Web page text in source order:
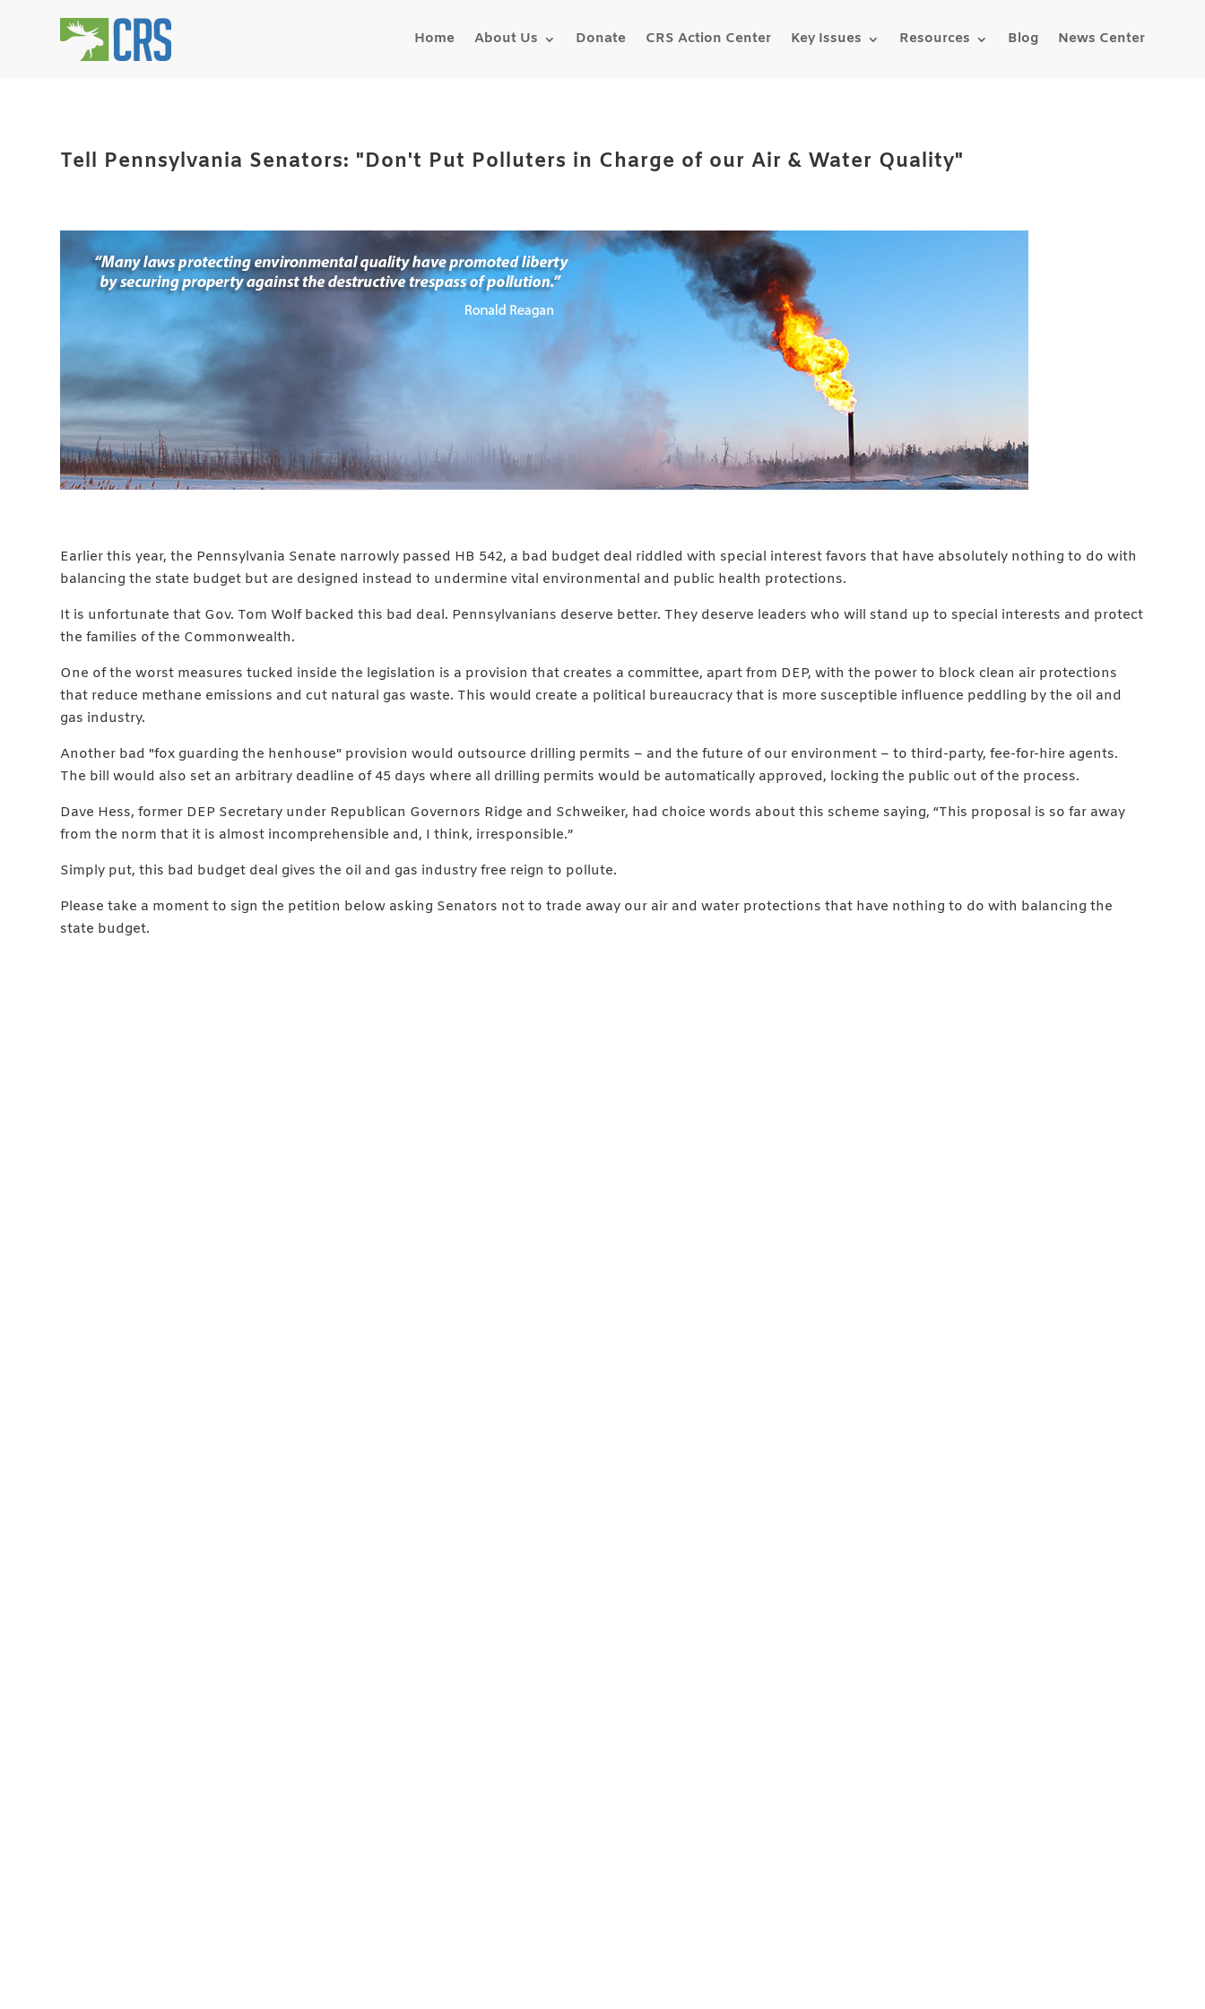
Home About Us Donate CRS Action Center Key Issues Resources Blog News Center
Tell Pennsylvania Senators: "Don't Put Polluters in Charge of our Air & Water Quality"
Earlier this year, the Pennsylvania Senate narrowly passed HB 542, a bad budget deal riddled with special interest favors that have absolutely nothing to do with
balancing the state budget but are designed instead to undermine vital environmental and public health protections.
It is unfortunate that Gov. Tom Wolf backed this bad deal. Pennsylvanians deserve better. They deserve leaders who will stand up to special interests and protect
the families of the Commonwealth.
One of the worst measures tucked inside the legislation is a provision that creates a committee, apart from DEP, with the power to block clean air protections
that reduce methane emissions and cut natural gas waste. This would create a political bureaucracy that is more susceptible influence peddling by the oil and
gas industry.
Another bad "fox guarding the henhouse" provision would outsource drilling permits – and the future of our environment – to third-party, fee-for-hire agents.
The bill would also set an arbitrary deadline of 45 days where all drilling permits would be automatically approved, locking the public out of the process.
Dave Hess, former DEP Secretary under Republican Governors Ridge and Schweiker, had choice words about this scheme saying, “This proposal is so far away
from the norm that it is almost incomprehensible and, I think, irresponsible.”
Simply put, this bad budget deal gives the oil and gas industry free reign to pollute.
Please take a moment to sign the petition below asking Senators not to trade away our air and water protections that have nothing to do with balancing the
state budget.